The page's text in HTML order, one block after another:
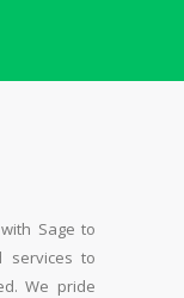
Sage to
services to
We pride